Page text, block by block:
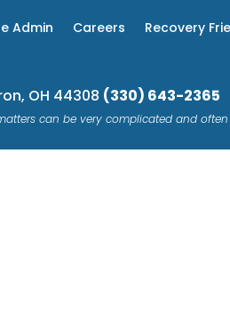
Admin Careers Recovery
OH 44308 (330) 643-2365
can be very complicated and